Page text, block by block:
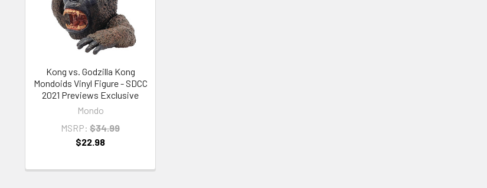
Kong vs. Godzilla Kong
Mondoids Vinyl Figure - SDCC
2021 Previews Exclusive
Mondo
MSRP: $34.99
$22.98